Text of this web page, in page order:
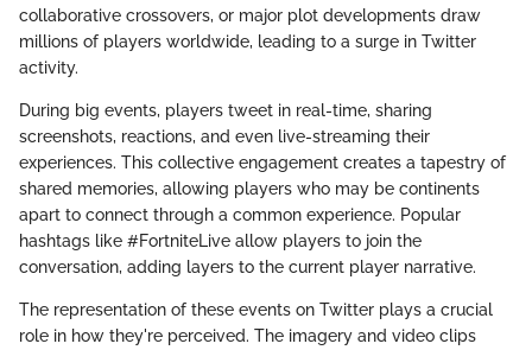
collaborative crossovers, or major plot developments draw
millions of players worldwide, leading to a surge in Twitter
activity.
During big events, players tweet in real-time, sharing
screenshots, reactions, and even live-streaming their
experiences. This collective engagement creates a tapestry of
shared memories, allowing players who may be continents
apart to connect through a common experience. Popular
hashtags like #FortniteLive allow players to join the
conversation, adding layers to the current player narrative.
The representation of these events on Twitter plays a crucial
role in how they're perceived. The imagery and video clips